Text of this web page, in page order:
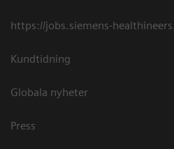
https://jobs.siemens-
Kundtidning
Globala nyheter
Press